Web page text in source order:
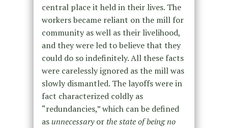
central place it held in their lives. The
workers became reliant on the mill for
community as well as their livelihood,
and they were led to believe that they
could do so indefinitely. All these facts
were carelessly ignored as the mill was
slowly dismantled. The layoffs were in
fact characterized coldly as
“redundancies,” which can be defined
asunnecessaryor the state of being no